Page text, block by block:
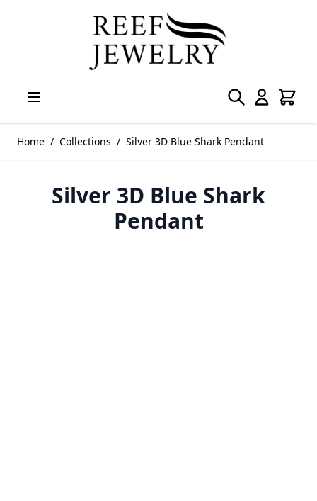
Home / Collections / Silver 3D Blue Shark Pendant
Silver 3D Blue Shark
Pendant